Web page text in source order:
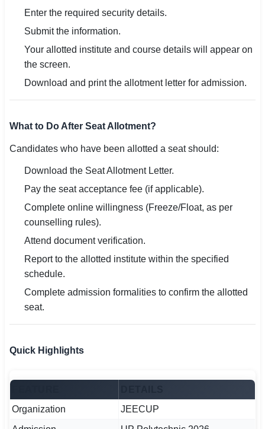
Enter the required security details.
Submit the information.
Your allotted institute and course details will appear on
the screen.
Download and print the allotment letter for admission.
What to Do After Seat Allotment?
Candidates who have been allotted a seat should:
Download the Seat Allotment Letter.
Pay the seat acceptance fee (if applicable).
Complete online willingness (Freeze/Float, as per
counselling rules).
Attend document verification.
Report to the allotted institute within the specified
schedule.
Complete admission formalities to confirm the allotted
seat.
Quick Highlights
Organization
JEECUP